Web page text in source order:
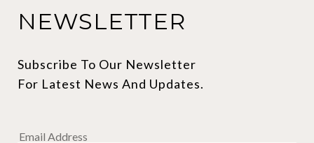
NEWSLETTER
Subscribe To Our Newsletter
For Latest News And Updates.